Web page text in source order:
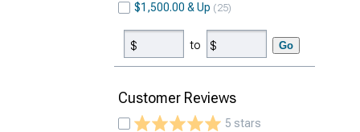
$1,500.00 & Up 25
to Go
Customer Reviews
5 stars